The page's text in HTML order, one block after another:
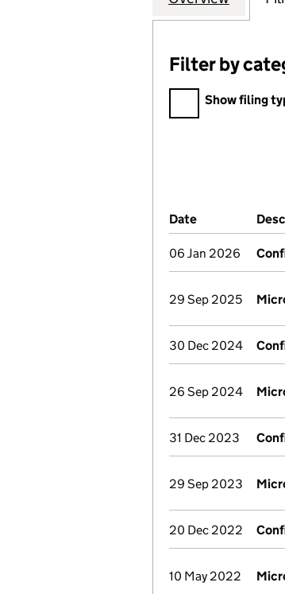
Filter by category
Filter by
Show filing
Company
Date (document
06 Jan 2026
29 Sep 2025
30 Dec 2024
26 Sep 2024
31 Dec 2023
29 Sep 2023
20 Dec 2022
10 May 2022